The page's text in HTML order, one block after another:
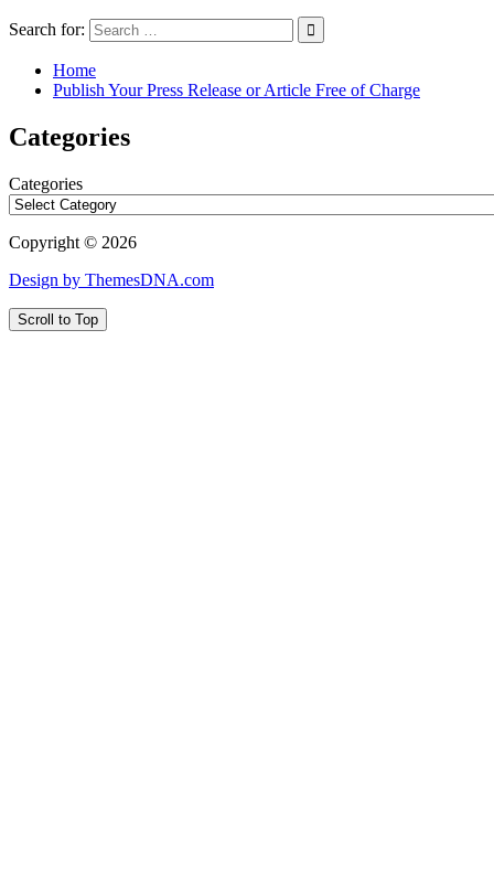
Search for:
Home
Publish Your Press Release or Article Free of Charge
Categories
Categories
Copyright © 2026
Design by ThemesDNA.com
Scroll to Top